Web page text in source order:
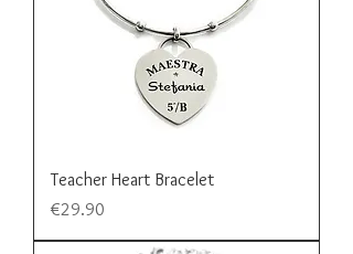
Teacher Heart Bracelet
Price
€29.90